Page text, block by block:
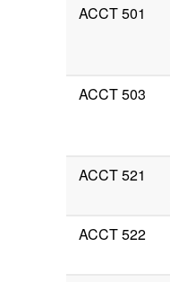
ACCT 501
ACCT 503
ACCT 521
ACCT 522